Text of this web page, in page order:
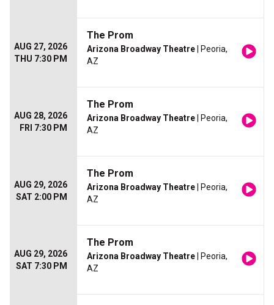
AUG 27, 2026
THU 7:30 PM
The Prom
Arizona Broadway Theatre | Peoria,
AZ
AUG 28, 2026
FRI 7:30 PM
The Prom
Arizona Broadway Theatre | Peoria,
AZ
AUG 29, 2026
SAT 2:00 PM
The Prom
Arizona Broadway Theatre | Peoria,
AZ
AUG 29, 2026
SAT 7:30 PM
The Prom
Arizona Broadway Theatre | Peoria,
AZ